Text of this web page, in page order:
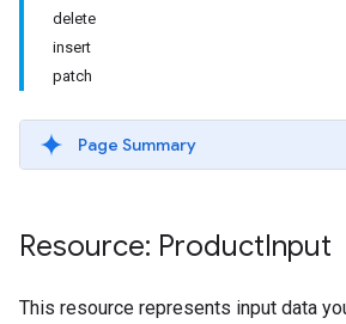
delete
insert
patch
Page Summary
Resource: ProductInput
This resource represents input data